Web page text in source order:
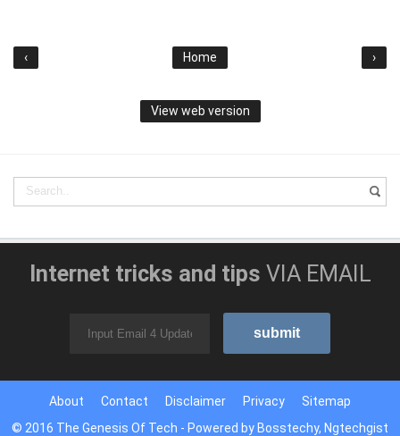
‹ ›
Home
View web version
Internet tricks and tips VIA EMAIL
About Contact Disclaimer Privacy
Sitemap
© 2016 The Genesis Of Tech - Powered by Bosstechy, Ngtechgist